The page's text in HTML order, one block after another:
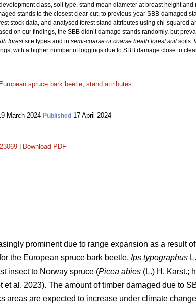
class, soil type, stand mean diameter at breast height
stands to the closest clear-cut, to previous-year SBB-damaged
stock data, and analysed forest stand attributes using chi-squared
on our findings, the SBB didn’t damage stands randomly, but
forestsite types and in semi-coarse or coarse heath forest soil soils.
with a higher number of loggings due to SBB damage close to
European spruce bark beetle; stand attributes
March 2024 Published 17 April 2024
Download PDF
prominent due to range expansion as a result
the European spruce bark beetle, Ips typographus
insect to Norway spruce (Picea abies (L.) H. Karst.;
et al. 2023). The amount of timber damaged due to
areas are expected to increase under climate change